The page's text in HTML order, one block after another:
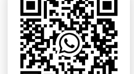
Gazette PDF, SSC Part 2 10th
Check SSC Part 2 Result
Result 2026 Gazette PDF